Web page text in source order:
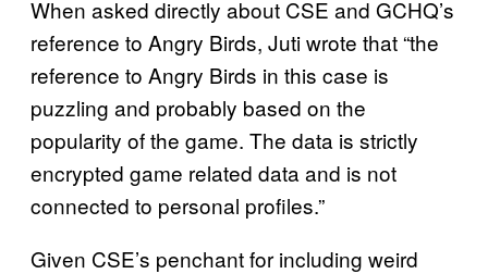
When asked directly about CSE and GCHQ’s
reference to Angry Birds, Juti wrote that “the
reference to Angry Birds in this case is
puzzling and probably based on the
popularity of the game. The data is strictly
encrypted game related data and is not
connected to personal profiles.”
Given CSE’s penchant for including weird